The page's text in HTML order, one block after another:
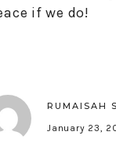
if we do!
RUMAISAH
January 23,